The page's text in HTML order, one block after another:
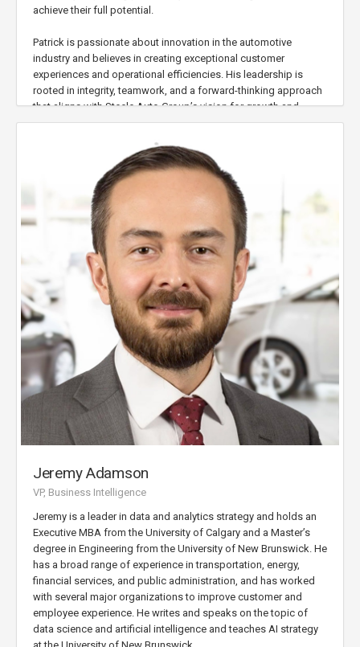
achieve their full potential.
Patrick is passionate about innovation in the automotive
industry and believes in creating exceptional customer
experiences and operational efficiencies. His leadership is
rooted in integrity, teamwork, and a forward-thinking approach
that aligns with Steele Auto Group’s vision for growth and
success.
Jeremy Adamson
VP, Business Intelligence
Jeremy is a leader in data and analytics strategy and holds an
Executive MBA from the University of Calgary and a Master’s
degree in Engineering from the University of New Brunswick. He
has a broad range of experience in transportation, energy,
financial services, and public administration, and has worked
with several major organizations to improve customer and
employee experience. He writes and speaks on the topic of
data science and artificial intelligence and teaches AI strategy